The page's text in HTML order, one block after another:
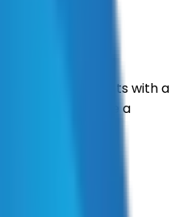
contracts with a
ILA and become a